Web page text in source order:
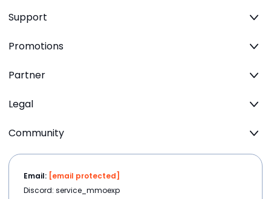
Support
Promotions
Partner
Legal
Community
Email: [email protected]
Discord: service_mmoexp